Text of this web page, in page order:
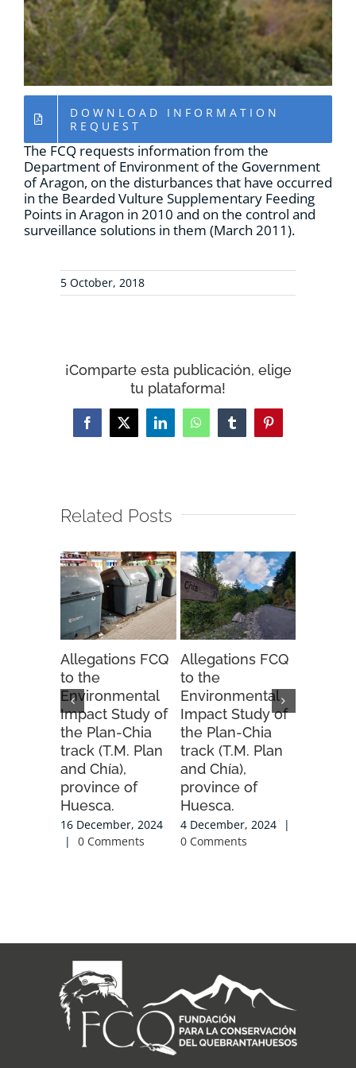
RESOURCES
NEWS
CONTACT
WooCommerce Cart
DOWNLOAD INFORMATION
REQUEST
The FCQ requests information from the
Department of Environment of the Government
of Aragon, on the disturbances that have occurred
in the Bearded Vulture Supplementary Feeding
Points in Aragon in 2010 and on the control and
surveillance solutions in them (March 2011).
5 October, 2018
¡Comparte esta publicación, elige
tu plataforma!
Facebook
X LinkedInWhatsAppTumblrPinterest
Related Posts
Allegations FCQ
to the
Environmental
Impact Study of
the Plan-Chia
track (T.M. Plan
and Chía),
province of
Huesca.
16 December, 2024
|
0 Comments
Allegations FCQ
to the
Environmental
Impact Study of
the Plan-Chia
track (T.M. Plan
and Chía),
province of
Huesca.
4 December, 2024
|
0 Comments